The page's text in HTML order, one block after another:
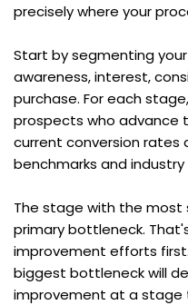
precisely where your
Start by segmenting
awareness, interest,
purchase. For each
prospects who advance
current conversion rates
benchmarks and
The stage with the
primary bottleneck.
improvement efforts
biggest bottleneck will
improvement at a stage